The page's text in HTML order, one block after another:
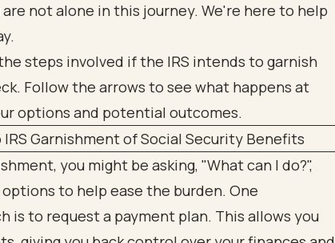
are not alone in this journey. We're here to help
Garnishment of Social Security Benefits
you might be asking, "What can I do?",
to help ease the burden. One
is to request a payment plan. This allows you